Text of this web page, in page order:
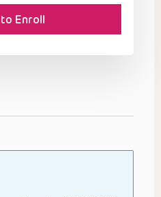
Enroll